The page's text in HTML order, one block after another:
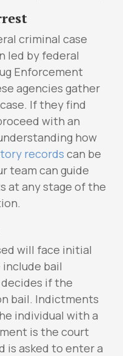
criminal case
led by federal
Enforcement
agencies gather
If they find
with an
how
records can be
team can guide
at any stage of the
will face initial
bail
if the
bail. Indictments
individual with a
is the court
is asked to enter a